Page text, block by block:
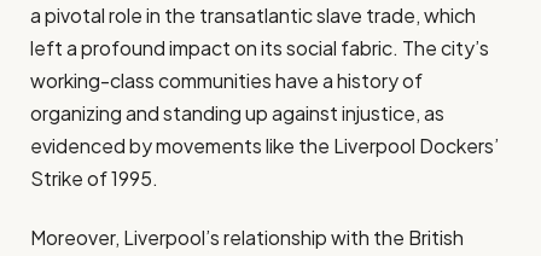
a pivotal role in the transatlantic slave trade, which
left a profound impact on its social fabric. The city’s
working-class communities have a history of
organizing and standing up against injustice, as
evidenced by movements like the Liverpool Dockers’
Strike of 1995.
Moreover, Liverpool’s relationship with the British